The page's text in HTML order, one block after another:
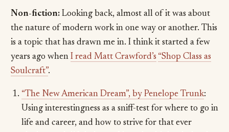
Non-fiction:Looking back, almost all of it was about
the nature of modern work in one way or another. This
is a topic that has drawn me in. I think it started a few
years ago when I read Matt Crawford’s “Shop Class as
Soulcraft”.
“The New American Dream”, by Penelope Trunk:
Using interestingness as a sniff-test for where to go in
life and career, and how to strive for that ever